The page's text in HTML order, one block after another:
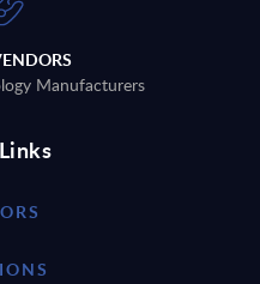
Manufacturers